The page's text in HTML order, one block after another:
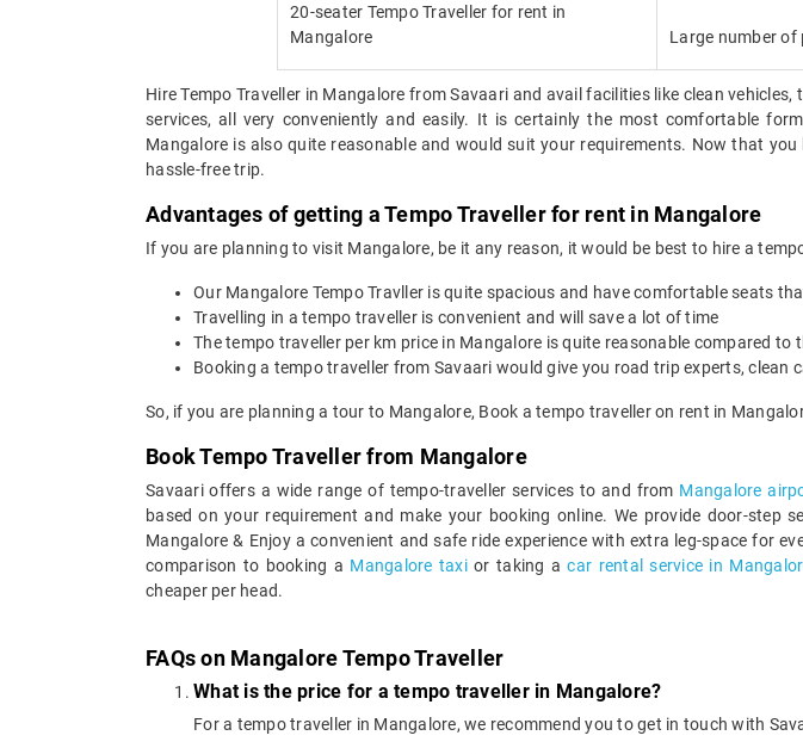
20-seater Tempo Traveller for rent in
Mangalore
Large number
Hire Tempo Traveller in Mangalore from Savaari and avail facilities like clean
services, all very conveniently and easily. It is certainly the most comfortable
Mangalore is also quite reasonable and would suit your requirements. Now that
hassle-free trip.
Advantages of getting a Tempo Traveller for rent in Mangalore
If you are planning to visit Mangalore, be it any reason, it would be best to hire a
Our Mangalore Tempo Travller is quite spacious and have comfortable seats
Travelling in a tempo traveller is convenient and will save a lot of time
The tempo traveller per km price in Mangalore is quite reasonable compared to
Booking a tempo traveller from Savaari would give you road trip experts, clean
So, if you are planning a tour to Mangalore, Book a tempo traveller on rent in
Book Tempo Traveller from Mangalore
Savaari offers a wide range of tempo-traveller services to and from Mangalore
based on your requirement and make your booking online. We provide door-step
Mangalore & Enjoy a convenient and safe ride experience with extra leg-space for
comparison to booking a Mangalore taxior taking acar rental service in
cheaper per head.
FAQs on Mangalore Tempo Traveller
What is the price for a tempo traveller in Mangalore?
For a tempo traveller in Mangalore, we recommend you to get in touch with